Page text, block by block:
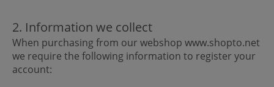
2. Information we collect
When purchasing from our webshop www.shopto.net
we require the following information to register your
account: